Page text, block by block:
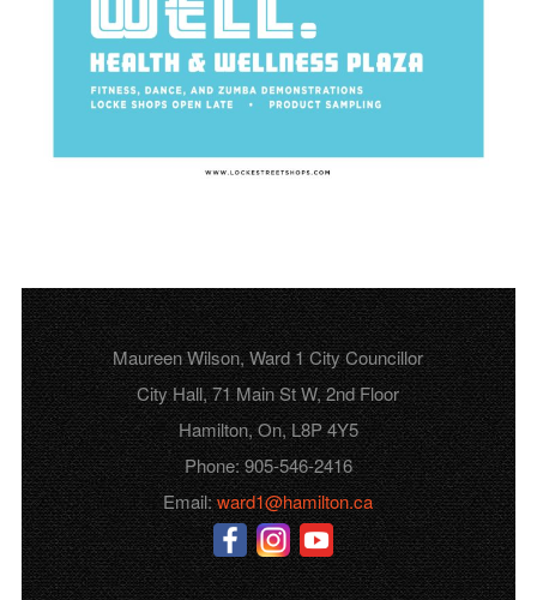
Maureen Wilson, Ward 1 City Councillor
City Hall, 71 Main St W, 2nd Floor
Hamilton, On, L8P 4Y5
Phone: 905-546-2416
Email:ward1@hamilton.ca